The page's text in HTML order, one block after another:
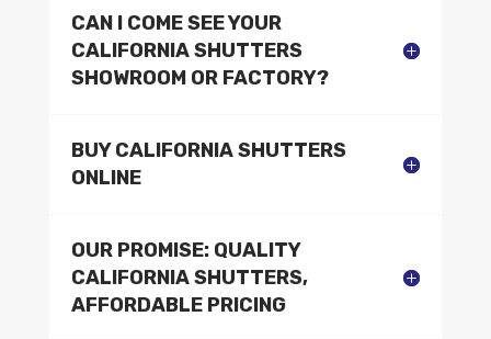
CAN I COME SEE YOUR
CALIFORNIA SHUTTERS
SHOWROOM OR FACTORY?
BUY CALIFORNIA SHUTTERS
ONLINE
OUR PROMISE: QUALITY
CALIFORNIA SHUTTERS,
AFFORDABLE PRICING